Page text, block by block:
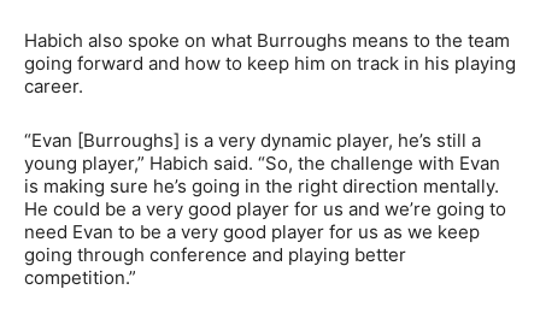
Habich also spoke on what Burroughs means to the team
going forward and how to keep him on track in his playing
career.
“Evan [Burroughs] is a very dynamic player, he’s still a
young player,” Habich said. “So, the challenge with Evan
is making sure he’s going in the right direction mentally.
He could be a very good player for us and we’re going to
need Evan to be a very good player for us as we keep
going through conference and playing better
competition.”